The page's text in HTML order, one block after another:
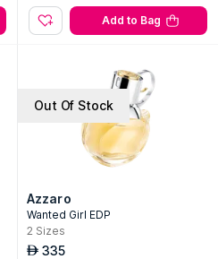
Add to Bag
Out Of Stock
Azzaro
Wanted Girl EDP
2 Sizes
AED 335